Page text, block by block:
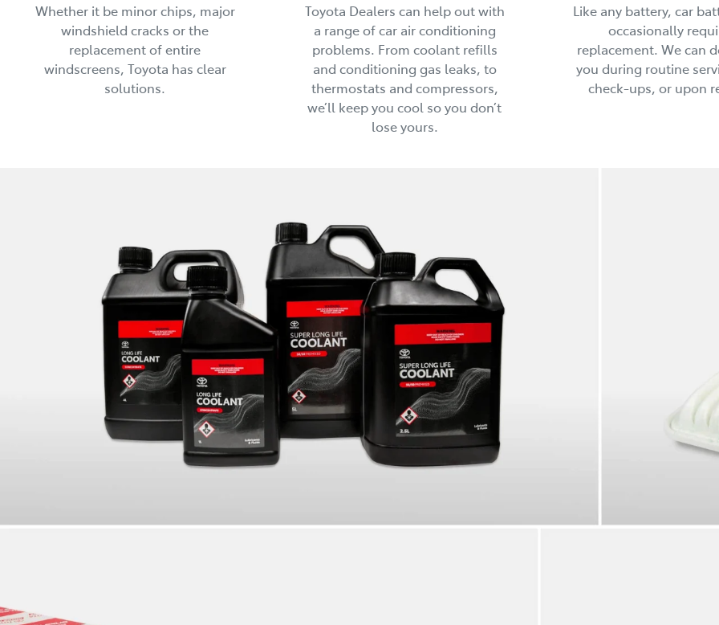
Whether it be minor chips, major
windshield cracks or the
replacement of entire
windscreens, Toyota has clear
solutions.
Toyota Dealers can help out with
a range of car air conditioning
problems. From coolant refills
and conditioning gas leaks, to
thermostats and compressors,
we’ll keep you cool so you don’t
lose yours.
Like any battery, car
occasionally
replacement. We can
you during routine
check-ups, or upon